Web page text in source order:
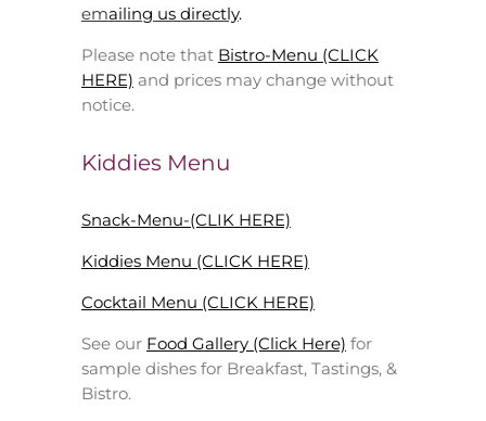
emailing us directly.
Please note that Bistro-Menu (CLICK
HERE) and prices may change without
notice.
Kiddies Menu
Snack-Menu-(CLIK HERE)
Kiddies Menu (CLICK HERE)
Cocktail Menu (CLICK HERE)
See our Food Gallery (Click Here) for
sample dishes for Breakfast, Tastings, &
Bistro.